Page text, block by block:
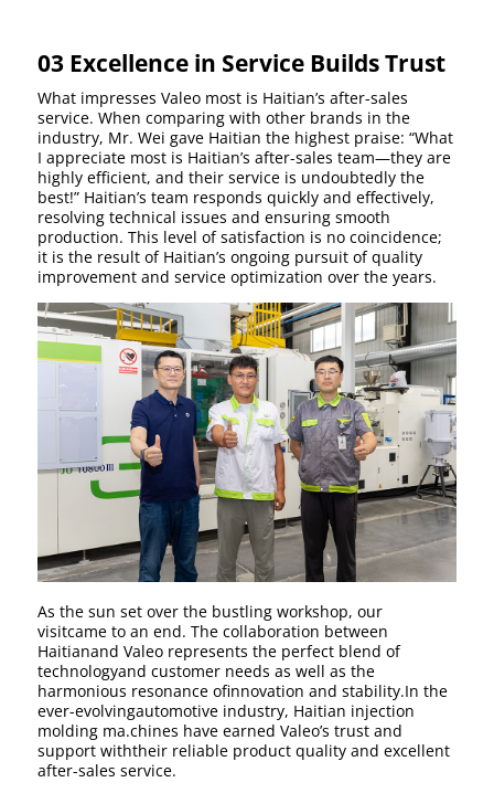
03 Excellence in Service Builds Trust
What impresses Valeo most is Haitian’s after-sales
service. When comparing with other brands in the
industry, Mr. Wei gave Haitian the highest praise: “What
I appreciate most is Haitian’s after-sales team—they are
highly efficient, and their service is undoubtedly the
best!” Haitian’s team responds quickly and effectively,
resolving technical issues and ensuring smooth
production. This level of satisfaction is no coincidence;
it is the result of Haitian’s ongoing pursuit of quality
improvement and service optimization over the years.
As the sun set over the bustling workshop, our
visitcame to an end. The collaboration between
Haitianand Valeo represents the perfect blend of
technologyand customer needs as well as the
harmonious resonance ofinnovation and stability.In the
ever-evolvingautomotive industry, Haitian injection
molding ma.chines have earned Valeo’s trust and
support withtheir reliable product quality and excellent
after-sales service.